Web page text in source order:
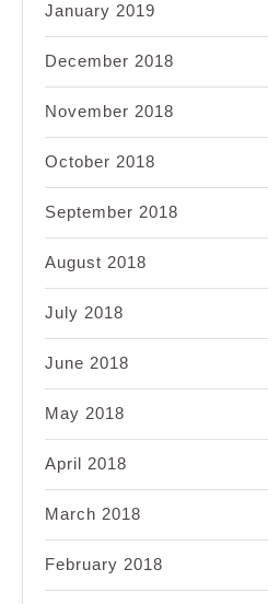
January 2019
December 2018
November 2018
October 2018
September 2018
August 2018
July 2018
June 2018
May 2018
April 2018
March 2018
February 2018